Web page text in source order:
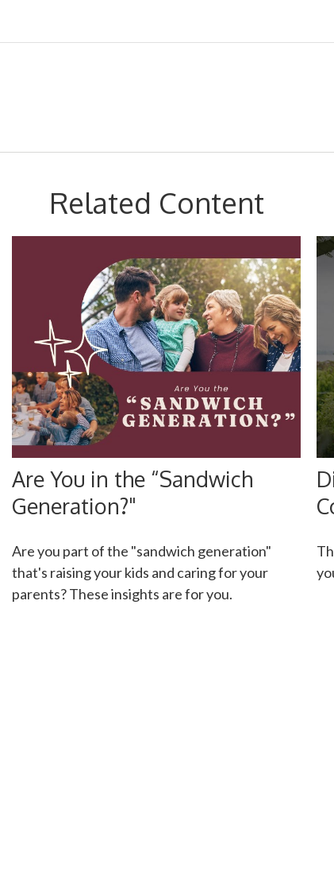
Related Content
Are You in the “Sandwich
Generation?"
Are you part of the "sandwich generation"
that's raising your kids and caring for your
parents? These insights are for you.